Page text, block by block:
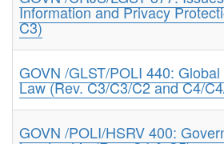
Information and Privacy
C3)
GOVN /GLST/POLI 440:
Law (Rev. C3/C3/C2 and C4/
GOVN /POLI/HSRV 400: